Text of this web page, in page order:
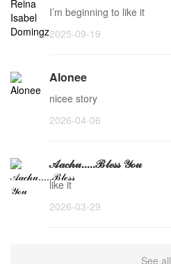
I’m beginning to like it
2025-09-19
Alonee
nicee story
2026-04-06
𝒜𝒶𝒸𝒽𝓊.....ℬ𝓁ℯ𝓈𝓈 𝒴ℴ𝓊
like it
2026-03-29
See all